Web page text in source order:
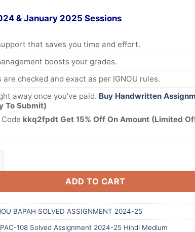
& January 2025 Sessions
that saves you time and effort.
boosts your grades.
are checked and exact as per IGNOU rules.
away once you’ve paid. Buy Handwritten
To Submit)
kkq2fpdt Get 15% Off On Amount (Limited
ADD TO CART
BAPAH SOLVED ASSIGNMENT 2024-25
108 Solved Assignment 2024-25 Hindi Medium